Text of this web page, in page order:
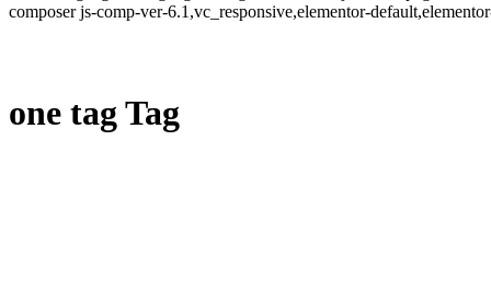
composer js-comp-ver-6.1,vc_responsive,elementor-
one tag Tag